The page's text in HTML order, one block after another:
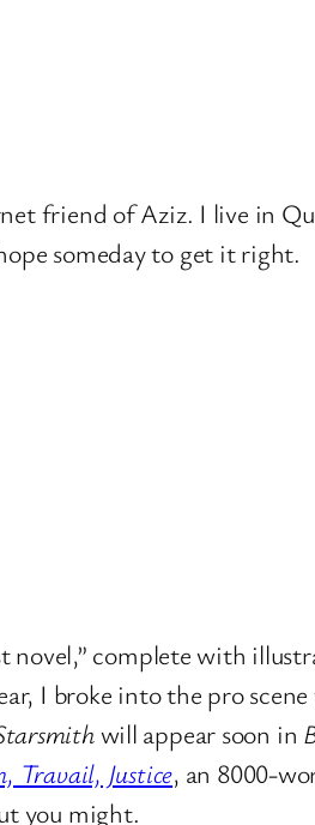
friend of Aziz. I live in
someday to get it right.
complete with
I broke into the pro
will appear soon in
Travail, Justice, an 8000-
you might.